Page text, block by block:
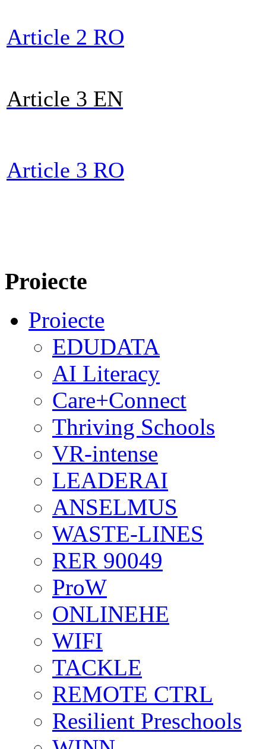
Article 2 RO
Article 3 EN
Article 3 RO
Proiecte
Proiecte
EDUDATA
AI Literacy
Care+Connect
Thriving Schools
VR-intense
LEADERAI
ANSELMUS
WASTE-LINES
RER 90049
ProW
ONLINEHE
WIFI
TACKLE
REMOTE CTRL
Resilient Preschools